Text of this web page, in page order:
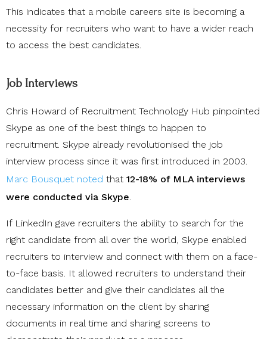
This indicates that a mobile careers site is becoming a
necessity for recruiters who want to have a wider reach
to access the best candidates.
Job Interviews
Chris Howard of Recruitment Technology Hub pinpointed
Skype as one of the best things to happen to
recruitment. Skype already revolutionised the job
interview process since it was first introduced in 2003.
Marc Bousquet noted that 12-18% of MLA interviews
were conducted via Skype
If LinkedIn gave recruiters the ability to search for the
right candidate from all over the world, Skype enabled
recruiters to interview and connect with them on a face-
to-face basis. It allowed recruiters to understand their
candidates better and give their candidates all the
necessary information on the client by sharing
documents in real time and sharing screens to